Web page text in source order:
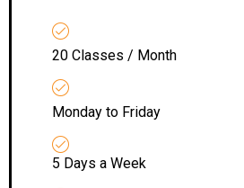
20 Classes / Month
Monday to Friday
5 Days a Week